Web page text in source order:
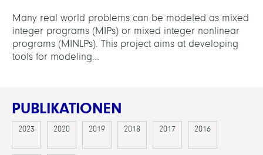
Many real world problems can be modeled as mixed
integer programs (MIPs) or mixed integer nonlinear
programs (MINLPs). This project aims at developing
tools for modeling...
PUBLIKATIONEN
2023 2020 2019 2018 2017 2016